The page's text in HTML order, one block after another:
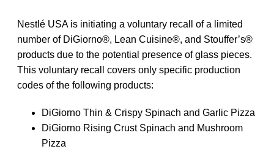
Nestlé USA is initiating a voluntary recall of a limited
number of DiGiorno®, Lean Cuisine®, and Stouffer’s®
products due to the potential presence of glass pieces.
This voluntary recall covers only specific production
codes of the following products:
DiGiorno Thin & Crispy Spinach and Garlic Pizza
DiGiorno Rising Crust Spinach and Mushroom
Pizza